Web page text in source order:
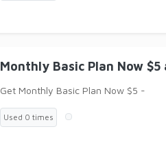
Monthly Basic Plan Now
Get Monthly Basic Plan Now $5 -
Used 0 times